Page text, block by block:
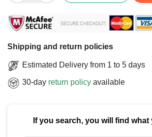
Shipping and return policies
Estimated Delivery from 1 to 5 days
30-day return policy available
If you search, you will find what